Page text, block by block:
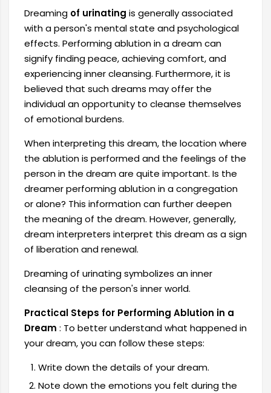
Dreaming of urinating is generally associated
with a person's mental state and psychological
effects. Performing ablution in a dream can
signify finding peace, achieving comfort, and
experiencing inner cleansing. Furthermore, it is
believed that such dreams may offer the
individual an opportunity to cleanse themselves
of emotional burdens.
When interpreting this dream, the location where
the ablution is performed and the feelings of the
person in the dream are quite important. Is the
dreamer performing ablution in a congregation
or alone? This information can further deepen
the meaning of the dream. However, generally,
dream interpreters interpret this dream as a sign
of liberation and renewal.
Dreaming of urinating symbolizes an inner
cleansing of the person's inner world.
Practical Steps for Performing Ablution in a
Dream : To better understand what happened in
your dream, you can follow these steps:
Write down the details of your dream.
Note down the emotions you felt during the